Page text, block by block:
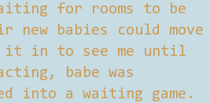
for rooms to be
new babies could move
it in to see me until
babe was
into a waiting game.